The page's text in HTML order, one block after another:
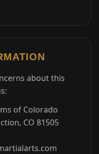
about this
of Colorado
CO 81505